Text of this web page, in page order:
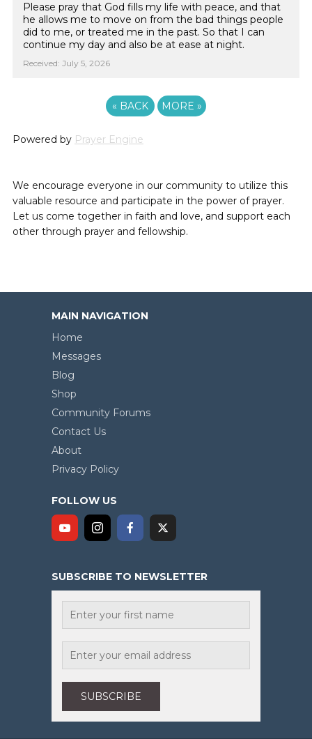
Please pray that God fills my life with peace, and that
he allows me to move on from the bad things people
did to me, or treated me in the past. So that I can
continue my day and also be at ease at night.
Received: July 5, 2026
« BACK MORE »
Powered by Prayer Engine
We encourage everyone in our community to utilize this
valuable resource and participate in the power of prayer.
Let us come together in faith and love, and support each
other through prayer and fellowship.
MAIN NAVIGATION
Home
Messages
Blog
Shop
Community Forums
Contact Us
About
Privacy Policy
FOLLOW US
SUBSCRIBE TO NEWSLETTER